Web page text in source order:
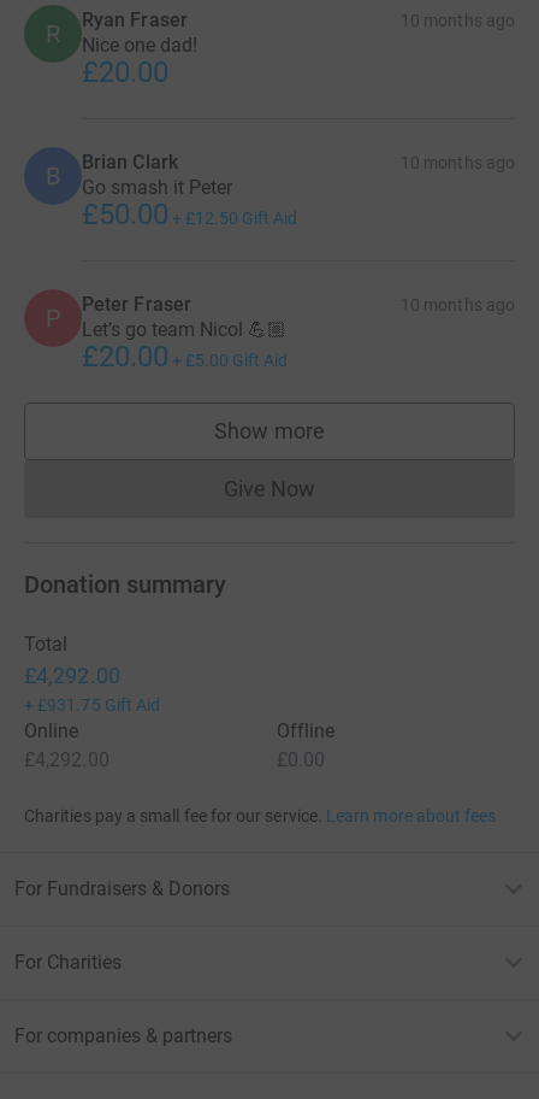
R Ryan Fraser 10 months ago
Nice one dad!
£20.00
B Brian Clark 10 months ago
Go smash it Peter
£50.00 + £12.50 Gift Aid
P Peter Fraser 10 months ago
Let’s go team Nicol 💪🏼
£20.00 + £5.00 Gift Aid
Show more
supporters
Give NowDonations cannot currently
Donation summary
Total
£4,292.00
+ £931.75 Gift Aid
Online
£4,292.00
Offline
£0.00
Charities pay a small fee for our service. Learn more about fees
For Fundraisers & Donors
For Charities
For companies & partners